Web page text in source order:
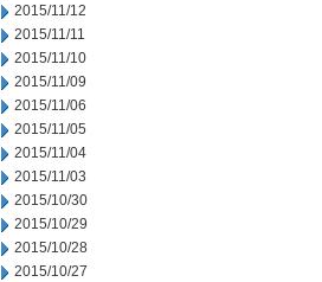
2015/11/12
2015/11/11
2015/11/10
2015/11/09
2015/11/06
2015/11/05
2015/11/04
2015/11/03
2015/10/30
2015/10/29
2015/10/28
2015/10/27